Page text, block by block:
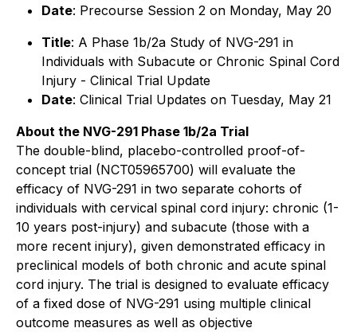
Date: Precourse Session 2 on Monday, May 20
Title: A Phase 1b/2a Study of NVG-291 in
Individuals with Subacute or Chronic Spinal Cord
Injury - Clinical Trial Update
Date: Clinical Trial Updates on Tuesday, May 21
About the NVG-291 Phase 1b/2a Trial
The double-blind, placebo-controlled proof-of-
concept trial (NCT05965700) will evaluate the
efficacy of NVG-291 in two separate cohorts of
individuals with cervical spinal cord injury: chronic (1-
10 years post-injury) and subacute (those with a
more recent injury), given demonstrated efficacy in
preclinical models of both chronic and acute spinal
cord injury. The trial is designed to evaluate efficacy
of a fixed dose of NVG-291 using multiple clinical
outcome measures as well as objective